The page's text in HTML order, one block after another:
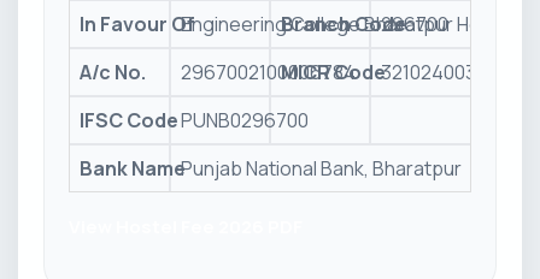
In Favour OfEngineering College Bharatpur Hostel
Branch Code296700
A/c No.
2967002100006784
MICR Code321024003
IFSC CodePUNB0296700
Bank NamePunjab National Bank, Bharatpur